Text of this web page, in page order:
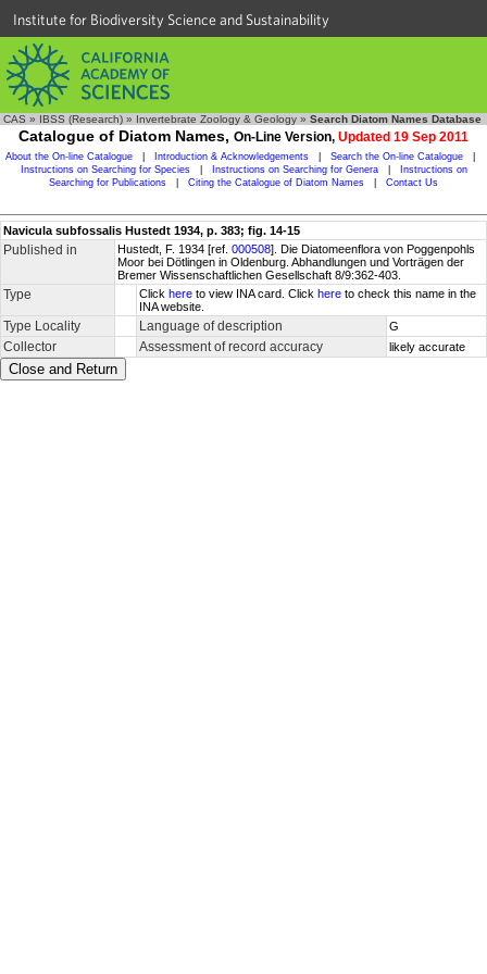
Institute for Biodiversity Science and Sustainability
CAS » IBSS (Research) » Invertebrate Zoology & Geology » Search Diatom Names Database
Catalogue of Diatom Names, On-Line Version, Updated 19 Sep 2011
About the On-line Catalogue Introduction & Acknowledgements Search the On-line Catalogue
Instructions on Searching for Species
Instructions on Searching for Genera
Instructions on
Searching for Publications
Citing the Catalogue of Diatom Names Contact Us
Navicula subfossalis Hustedt 1934, p. 383; fig. 14-15
Published in Hustedt, F. 1934 [ref. 000508]. Die Diatomeenflora von Poggenpohls
Moor bei Dötlingen in Oldenburg. Abhandlungen und Vorträgen der
Bremer Wissenschaftlichen Gesellschaft 8/9:362-403.
Type Click here to view INA card. Click here to check this name in the
INA website.
Type Locality Language of description G
Collector Assessment of record accuracy likely accurate